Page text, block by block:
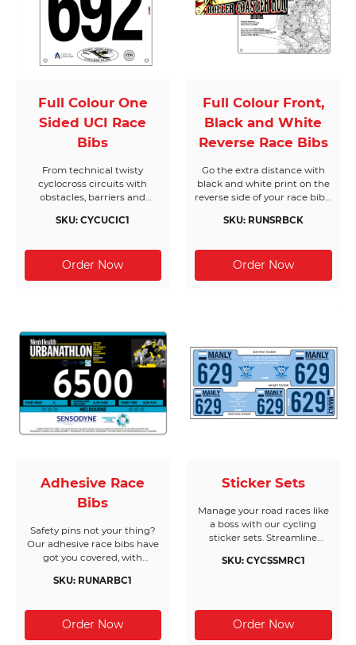
Full Colour One
Sided UCI Race
Bibs
From technical twisty
cyclocross circuits with
obstacles, barriers and
colour one-sided UCI
go to race bib and will go the
distance on race day. We’ve
got you covered with
to bring your creations to life.
SKU: CYCUCIC1
Full Colour Front,
Black and White
Reverse Race Bibs
Go the extra distance with
black and white print on the
reverse side of your race bibs.
products, these bibs will help
with extra text when it
matters most.
SKU: RUNSRBCK
Adhesive Race
Bibs
Safety pins not your thing?
Our adhesive race bibs have
got you covered, with
your needs.
SKU: RUNARBC1
Sticker Sets
Manage your road races like
a boss with our cycling
sticker sets. Streamline
requirements on a single
sticker set solutions - all sets
SKU: CYCSSMRC1